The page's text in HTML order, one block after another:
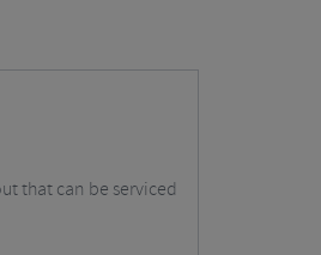
that can be serviced